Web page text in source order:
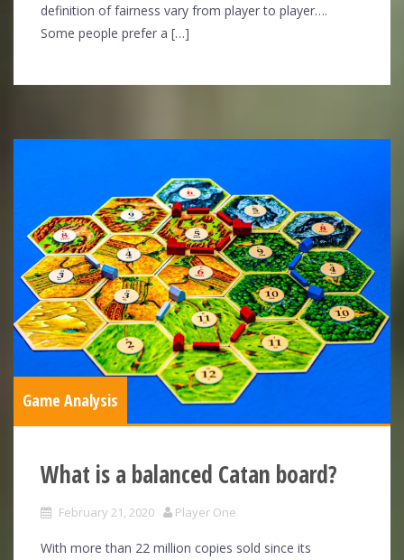
definition of fairness vary from player to player….
Some people prefer a […]
Game Analysis
What is a balanced Catan board?
February 21, 2020 Player One
With more than 22 million copies sold since its